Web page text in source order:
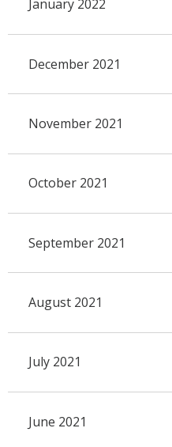
January 2022
December 2021
November 2021
October 2021
September 2021
August 2021
July 2021
June 2021